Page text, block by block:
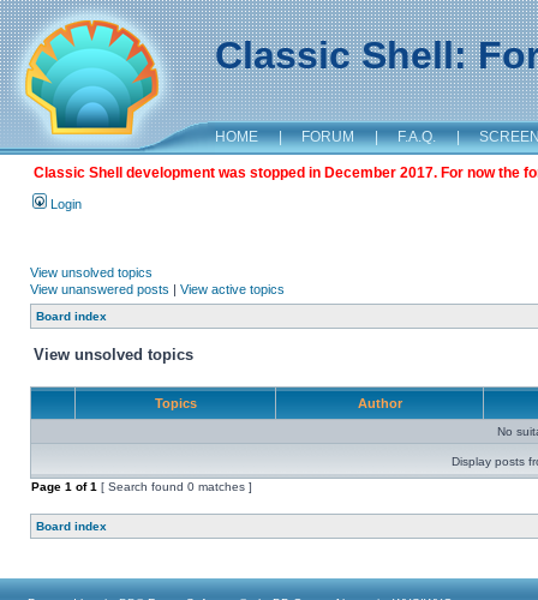
Classic Shell:
HOME | FORUM | F.A.Q. |
Classic Shell development was stopped in December 2017. For now the
Login
View unsolved topics
View unanswered posts | View active topics
Board index
View unsolved topics
Topics Author
No
Display posts
Page 1 of1 [ Search found 0 matches ]
Board index